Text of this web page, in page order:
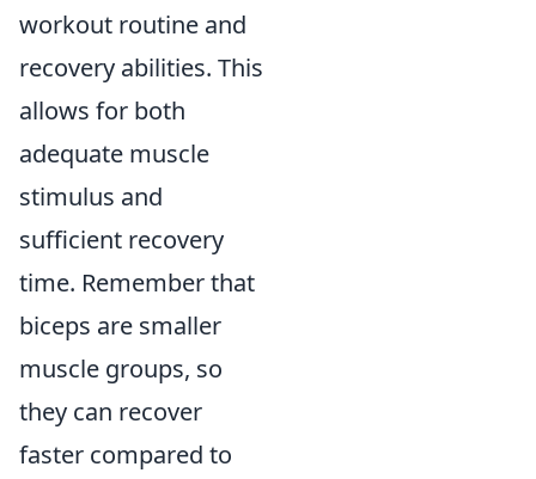
workout routine and
recovery abilities. This
allows for both
adequate muscle
stimulus and
sufficient recovery
time. Remember that
biceps are smaller
muscle groups, so
they can recover
faster compared to